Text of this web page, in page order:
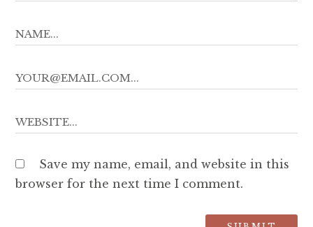
Save my name, email, and website in this
browser for the next time I comment.